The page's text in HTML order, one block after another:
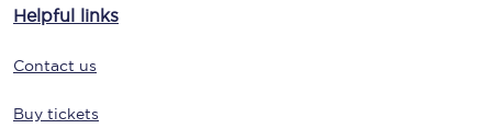
Helpful links
Contact us
Buy tickets